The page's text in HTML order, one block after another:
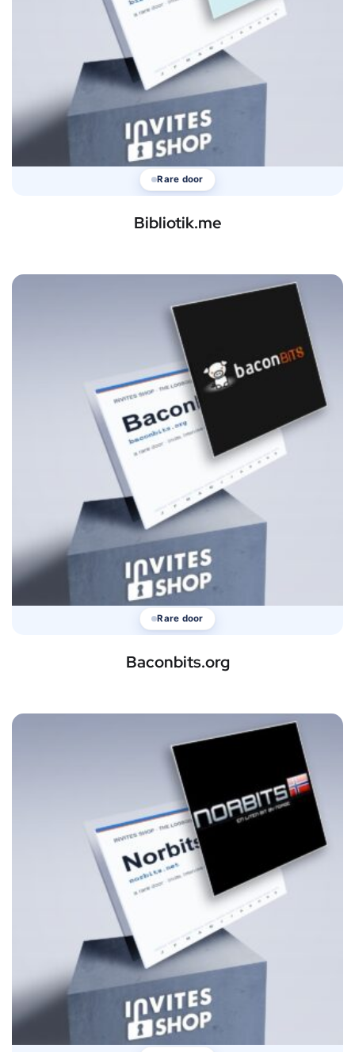
Rare door
Bibliotik.me
Rare door
Baconbits.org